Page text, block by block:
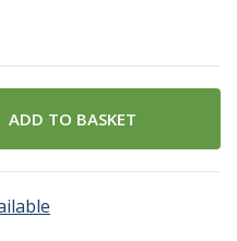
ADD TO BASKET